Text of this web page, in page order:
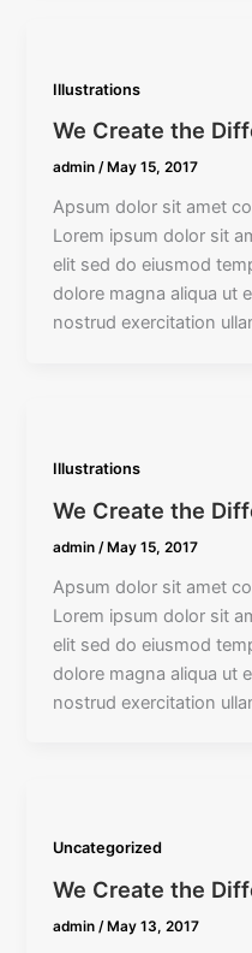
Illustrations
We Create the
admin/ May 15, 2017
Apsum dolor sit amet
Lorem ipsum dolor sit
elit sed do eiusmod
dolore magna aliqua ut
nostrud exercitation
Illustrations
We Create the
admin /May 15, 2017
Apsum dolor sit amet
Lorem ipsum dolor sit
elit sed do eiusmod
dolore magna aliqua ut
nostrud exercitation
Uncategorized
We Create the
admin/ May 13, 2017